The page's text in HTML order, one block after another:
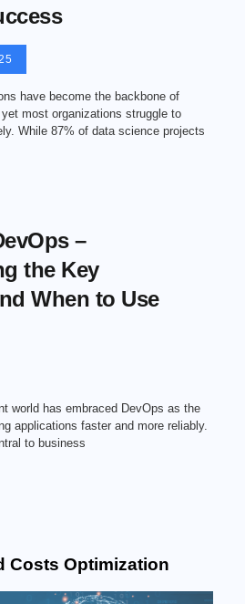
Costs Optimization
have become the backbone of
most organizations struggle to
While 87% of data science projects
–
the Key
When to Use
world has embraced DevOps as the
applications faster and more reliably.
to business